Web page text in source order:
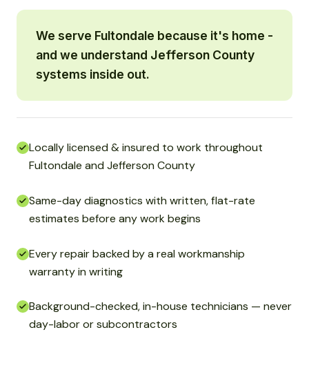
We serve Fultondale because it's home -
and we understand Jefferson County
systems inside out.
Locally licensed & insured to work throughout
Fultondale and Jefferson County
Same-day diagnostics with written, flat-rate
estimates before any work begins
Every repair backed by a real workmanship
warranty in writing
Background-checked, in-house technicians — never
day-labor or subcontractors